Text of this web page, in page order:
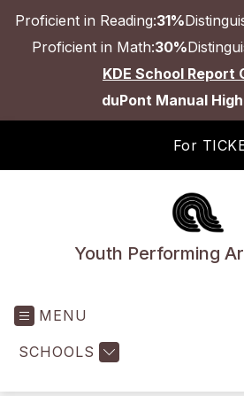
content
Proficient in Reading:31%
Proficient in Math:30%
KDE School Report
duPont Manual
For
Youth Performing
MENU
SCHOOLS